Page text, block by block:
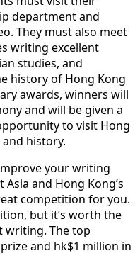
department and
They must also meet
writing excellent
studies, and
history of Hong Kong
awards, winners will
and will be given a
to visit Hong
history.
your writing
and Hong Kong’s
competition for you.
but it’s worth the
writing. The top
and hk$1 million in